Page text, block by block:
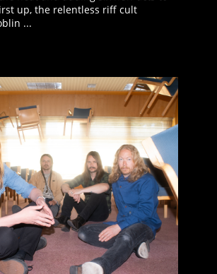
up, the relentless riff cult
...